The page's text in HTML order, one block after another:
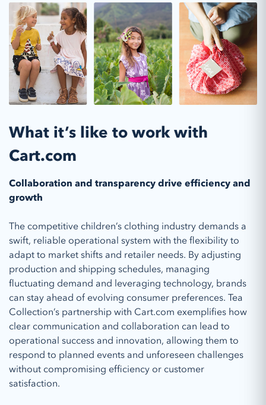
What it’s like to work with
Cart.com
Collaboration and transparency drive efficiency and
growth
The competitive children’s clothing industry demands a
swift, reliable operational system with the flexibility to
adapt to market shifts and retailer needs. By adjusting
production and shipping schedules, managing
fluctuating demand and leveraging technology, brands
can stay ahead of evolving consumer preferences. Tea
Collection’s partnership with Cart.com exemplifies how
clear communication and collaboration can lead to
operational success and innovation, allowing them to
respond to planned events and unforeseen challenges
without compromising efficiency or customer
satisfaction.